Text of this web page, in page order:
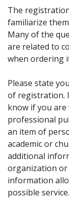
The
familiarize
Many of the
are related to
when ordering
Please state
of registration.
know if you are
professional
an item of
academic or
additional
organization or
information
possible service.